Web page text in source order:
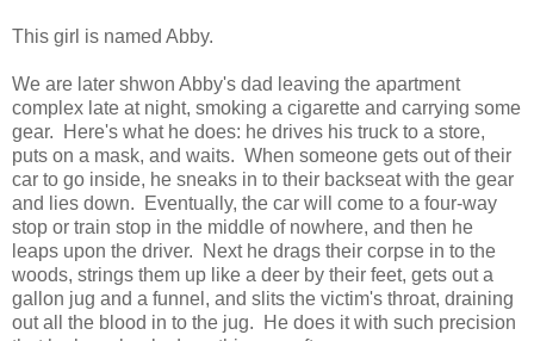
This girl is named Abby.
We are later shwon Abby's dad leaving the apartment
complex late at night, smoking a cigarette and carrying some
gear. Here's what he does: he drives his truck to a store,
puts on a mask, and waits. When someone gets out of their
car to go inside, he sneaks in to their backseat with the gear
and lies down. Eventually, the car will come to a four-way
stop or train stop in the middle of nowhere, and then he
leaps upon the driver. Next he drags their corpse in to the
woods, strings them up like a deer by their feet, gets out a
gallon jug and a funnel, and slits the victim's throat, draining
out all the blood in to the jug. He does it with such precision